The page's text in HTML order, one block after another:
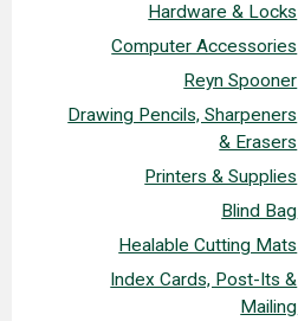
Hardware & Locks
Computer Accessories
Reyn Spooner
Drawing Pencils, Sharpeners
& Erasers
Printers & Supplies
Blind Bag
Healable Cutting Mats
Index Cards, Post-Its &
Mailing